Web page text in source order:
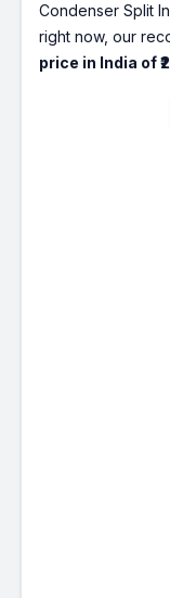
Condenser Split
right now, our
price in India of